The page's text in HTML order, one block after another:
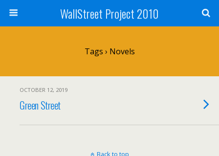
WallStreet Project 2010
Tags › Novels
OCTOBER 12, 2019
Green Street
Back to top